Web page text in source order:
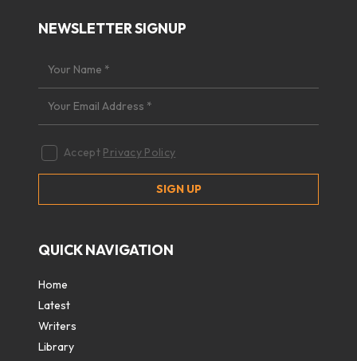
NEWSLETTER SIGNUP
Accept Privacy Policy
QUICK NAVIGATION
Home
Latest
Writers
Library